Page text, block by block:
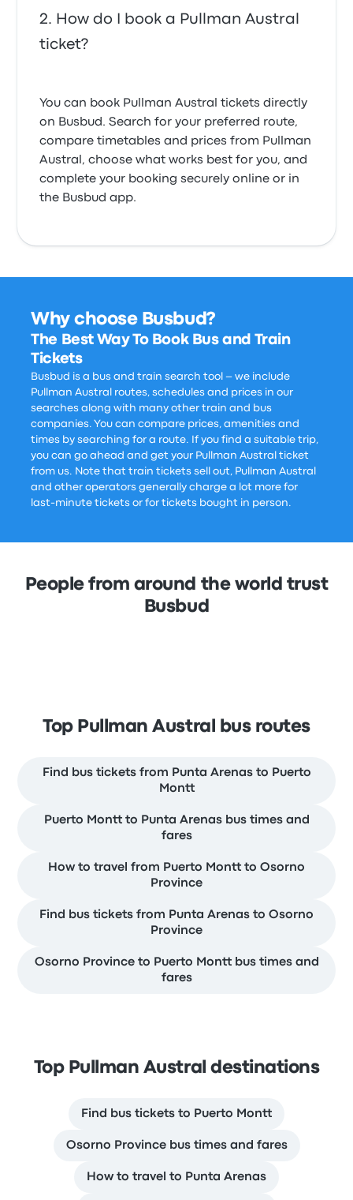
How do I book a Pullman Austral
ticket?
You can book Pullman Austral tickets directly
on Busbud. Search for your preferred route,
compare timetables and prices from Pullman
Austral, choose what works best for you, and
complete your booking securely online or in
the Busbud app.
Why choose Busbud?
The Best Way To Book Bus and Train
Tickets
Busbud is a bus and train search tool – we include
Pullman Austral routes, schedules and prices in our
searches along with many other train and bus
companies. You can compare prices, amenities and
times by searching for a route. If you find a suitable trip,
you can go ahead and get your Pullman Austral ticket
from us. Note that train tickets sell out, Pullman Austral
and other operators generally charge a lot more for
last-minute tickets or for tickets bought in person.
People from around the world trust
Busbud
Top Pullman Austral bus routes
Find bus tickets from Punta Arenas to Puerto
Montt
Puerto Montt to Punta Arenas bus times and
fares
How to travel from Puerto Montt to Osorno
Province
Find bus tickets from Punta Arenas to Osorno
Province
Osorno Province to Puerto Montt bus times and
fares
Top Pullman Austral destinations
Find bus tickets to Puerto Montt
Osorno Province bus times and fares
How to travel to Punta Arenas